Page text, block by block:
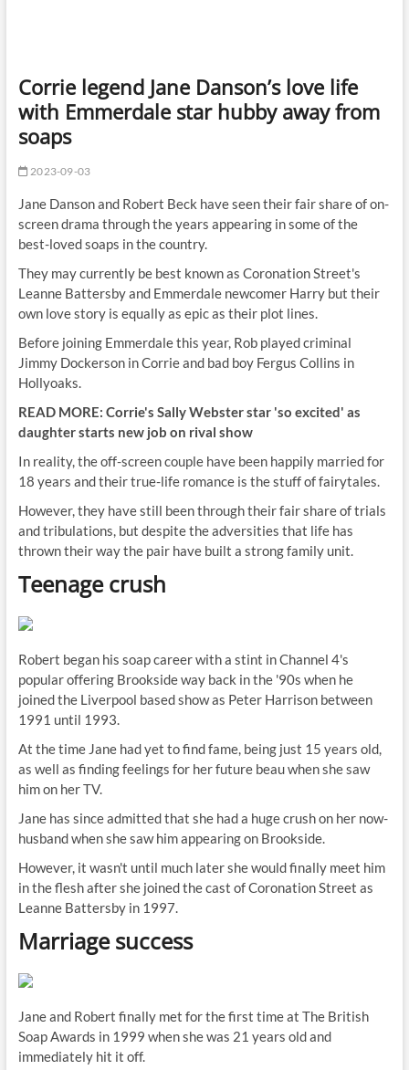
Corrie legend Jane Danson’s love life
with Emmerdale star hubby away from
soaps
2023-09-03
Jane Danson and Robert Beck have seen their fair share of on-
screen drama through the years appearing in some of the
best-loved soaps in the country.
They may currently be best known as Coronation Street's
Leanne Battersby and Emmerdale newcomer Harry but their
own love story is equally as epic as their plot lines.
Before joining Emmerdale this year, Rob played criminal
Jimmy Dockerson in Corrie and bad boy Fergus Collins in
Hollyoaks.
READ MORE: Corrie's Sally Webster star 'so excited' as
daughter starts new job on rival show
In reality, the off-screen couple have been happily married for
18 years and their true-life romance is the stuff of fairytales.
However, they have still been through their fair share of trials
and tribulations, but despite the adversities that life has
thrown their way the pair have built a strong family unit.
Teenage crush
Robert began his soap career with a stint in Channel 4's
popular offering Brookside way back in the '90s when he
joined the Liverpool based show as Peter Harrison between
1991 until 1993.
At the time Jane had yet to find fame, being just 15 years old,
as well as finding feelings for her future beau when she saw
him on her TV.
Jane has since admitted that she had a huge crush on her now-
husband when she saw him appearing on Brookside.
However, it wasn't until much later she would finally meet him
in the flesh after she joined the cast of Coronation Street as
Leanne Battersby in 1997.
Marriage success
Jane and Robert finally met for the first time at The British
Soap Awards in 1999 when she was 21 years old and
immediately hit it off.